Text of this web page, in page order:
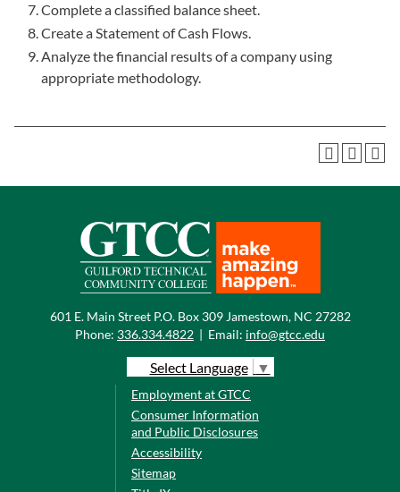
Complete a classified balance sheet.
Create a Statement of Cash Flows.
Analyze the financial results of a company using
appropriate methodology.
601 E. Main Street P.O. Box 309 Jamestown, NC 27282
Phone: 336.334.4822 | Email: info@gtcc.edu
Select Language ▼
Employment at GTCC
Consumer Information
and Public Disclosures
Accessibility
Sitemap